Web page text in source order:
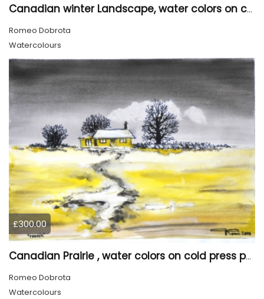
Canadian winter Landscape, water colors on cold press paper, 9x12, inch, 23x30.5 cm, SKU 4003
Romeo Dobrota
Watercolours
£300.00
Canadian Prairie , water colors on cold press paper, 9x12, inch, 23x30,5 cm SKU 4004
Romeo Dobrota
Watercolours